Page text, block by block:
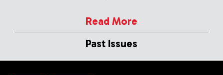
Read More
Past Issues